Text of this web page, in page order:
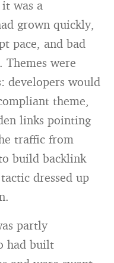
was a
grown quickly,
pace, and bad
Themes were
developers would
theme,
links pointing
traffic from
build backlink
dressed up
partly
had built